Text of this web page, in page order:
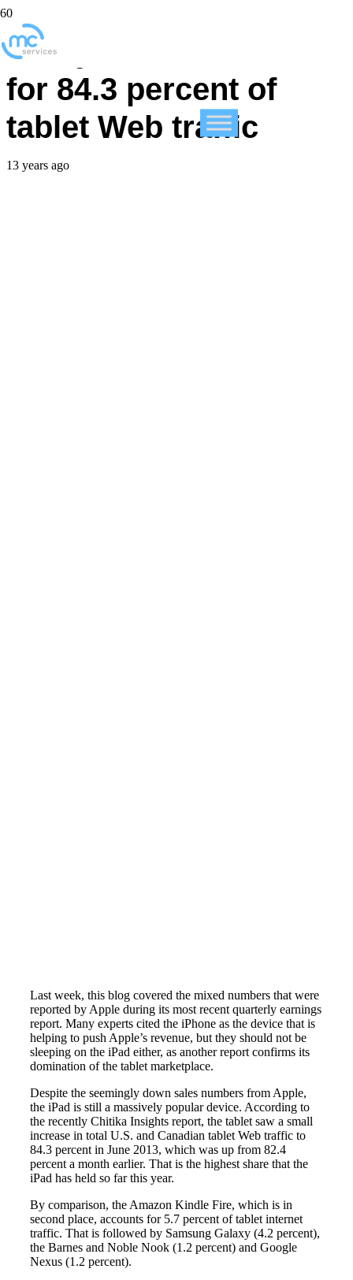
Study: iPad accounts
for 84.3 percent of
tablet Web traffic
13 years ago
Last week, this blog covered the mixed numbers that were
reported by Apple during its most recent quarterly earnings
report. Many experts cited the iPhone as the device that is
helping to push Apple’s revenue, but they should not be
sleeping on the iPad either, as another report confirms its
domination of the tablet marketplace.
Despite the seemingly down sales numbers from Apple,
the iPad is still a massively popular device. According to
the recently Chitika Insights report, the tablet saw a small
increase in total U.S. and Canadian tablet Web traffic to
84.3 percent in June 2013, which was up from 82.4
percent a month earlier. That is the highest share that the
iPad has held so far this year.
By comparison, the Amazon Kindle Fire, which is in
second place, accounts for 5.7 percent of tablet internet
traffic. That is followed by Samsung Galaxy (4.2 percent),
the Barnes and Noble Nook (1.2 percent) and Google
Nexus (1.2 percent).